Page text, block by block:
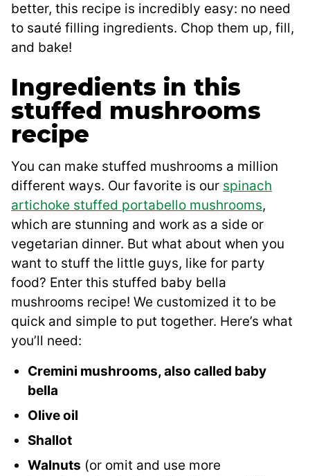
better, this recipe is incredibly easy: no need
to sauté filling ingredients. Chop them up, fill,
and bake!
Ingredients in this
stuffed mushrooms
recipe
You can make stuffed mushrooms a million
different ways. Our favorite is our spinach
artichoke stuffed portabello mushrooms,
which are stunning and work as a side or
vegetarian dinner. But what about when you
want to stuff the little guys, like for party
food? Enter this stuffed baby bella
mushrooms recipe! We customized it to be
quick and simple to put together. Here’s what
you’ll need:
Cremini mushrooms, also called baby
bella
Olive oil
Shallot
Walnuts (or omit and use more